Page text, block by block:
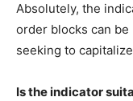
Absolutely, the
order blocks can
seeking to
Is the indicator